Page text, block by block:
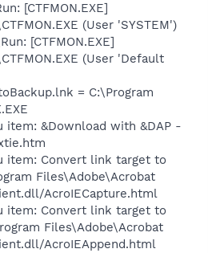
[CTFMON.EXE]
(User 'SYSTEM')
[CTFMON.EXE]
(User 'Default
= C:\Program
&Download with &DAP -
item: Convert link target to
Files\Adobe\Acrobat
AcroIECapture.html
item: Convert link target to
Files\Adobe\Acrobat
AcroIEAppend.html